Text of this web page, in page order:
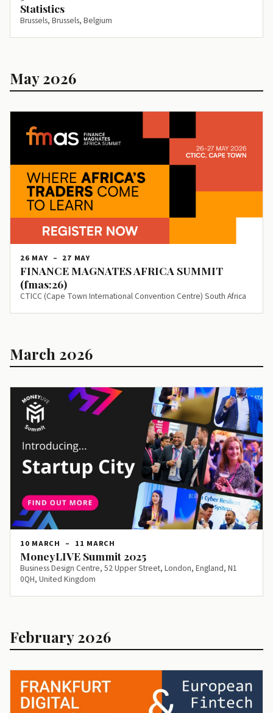
Statistics
Brussels, Brussels, Belgium
May 2026
26 MAY – 27 MAY
FINANCE MAGNATES AFRICA SUMMIT
(fmas:26)
CTICC (Cape Town International Convention Centre) South Africa
March 2026
10 MARCH – 11 MARCH
MoneyLIVE Summit 2025
Business Design Centre, 52 Upper Street, London, England, N1
0QH, United Kingdom
February 2026